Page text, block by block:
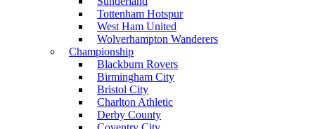
Tottenham Hotspur
West Ham United
Wolverhampton Wanderers
Championship
Blackburn Rovers
Birmingham City
Bristol City
Charlton Athletic
Derby County